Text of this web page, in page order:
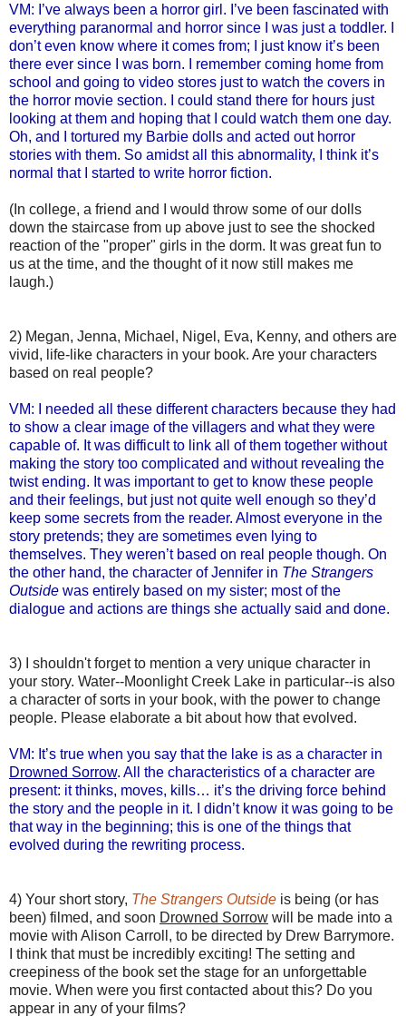
VM: I’ve always been a horror girl. I’ve been fascinated with
everything paranormal and horror since I was just a toddler. I
don’t even know where it comes from; I just know it’s been
there ever since I was born. I remember coming home from
school and going to video stores just to watch the covers in
the horror movie section. I could stand there for hours just
looking at them and hoping that I could watch them one day.
Oh, and I tortured my Barbie dolls and acted out horror
stories with them. So amidst all this abnormality, I think it’s
normal that I started to write horror fiction.
(In college, a friend and I would throw some of our dolls
down the staircase from up above just to see the shocked
reaction of the "proper" girls in the dorm. It was great fun to
us at the time, and the thought of it now still makes me
laugh.)
2) Megan, Jenna, Michael, Nigel, Eva, Kenny, and others are
vivid, life-like characters in your book. Are your characters
based on real people?
VM: I needed all these different characters because they had
to show a clear image of the villagers and what they were
capable of. It was difficult to link all of them together without
making the story too complicated and without revealing the
twist ending. It was important to get to know these people
and their feelings, but just not quite well enough so they’d
keep some secrets from the reader. Almost everyone in the
story pretends; they are sometimes even lying to
themselves. They weren’t based on real people though. On
the other hand, the character of Jennifer in The Strangers
Outside was entirely based on my sister; most of the
dialogue and actions are things she actually said and done.
3) I shouldn't forget to mention a very unique character in
your story. Water--Moonlight Creek Lake in particular--is also
a character of sorts in your book, with the power to change
people. Please elaborate a bit about how that evolved.
VM: It’s true when you say that the lake is as a character in
Drowned Sorrow. All the characteristics of a character are
present: it thinks, moves, kills… it’s the driving force behind
the story and the people in it. I didn’t know it was going to be
that way in the beginning; this is one of the things that
evolved during the rewriting process.
4) Your short story, The Strangers Outside is being (or has
been) filmed, and soon Drowned Sorrow will be made into a
movie with Alison Carroll, to be directed by Drew Barrymore.
I think that must be incredibly exciting! The setting and
creepiness of the book set the stage for an unforgettable
movie. When were you first contacted about this? Do you
appear in any of your films?